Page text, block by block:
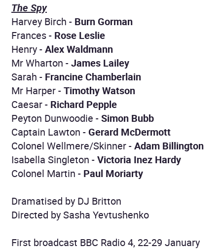
The Spy
Harvey Birch - Burn Gorman
Frances - Rose Leslie
Henry -Alex Waldmann
Mr Wharton -James Lailey
Sarah - Francine Chamberlain
Mr Harper -Timothy Watson
Caesar - Richard Pepple
Peyton Dunwoodie -Simon Bubb
Captain Lawton - Gerard McDermott
Colonel Wellmere/Skinner -Adam Billington
Isabella Singleton -Victoria Inez Hardy
Colonel Martin - Paul Moriarty
Dramatised by DJ Britton
Directed by Sasha Yevtushenko
First broadcast BBC Radio 4, 22-29 January